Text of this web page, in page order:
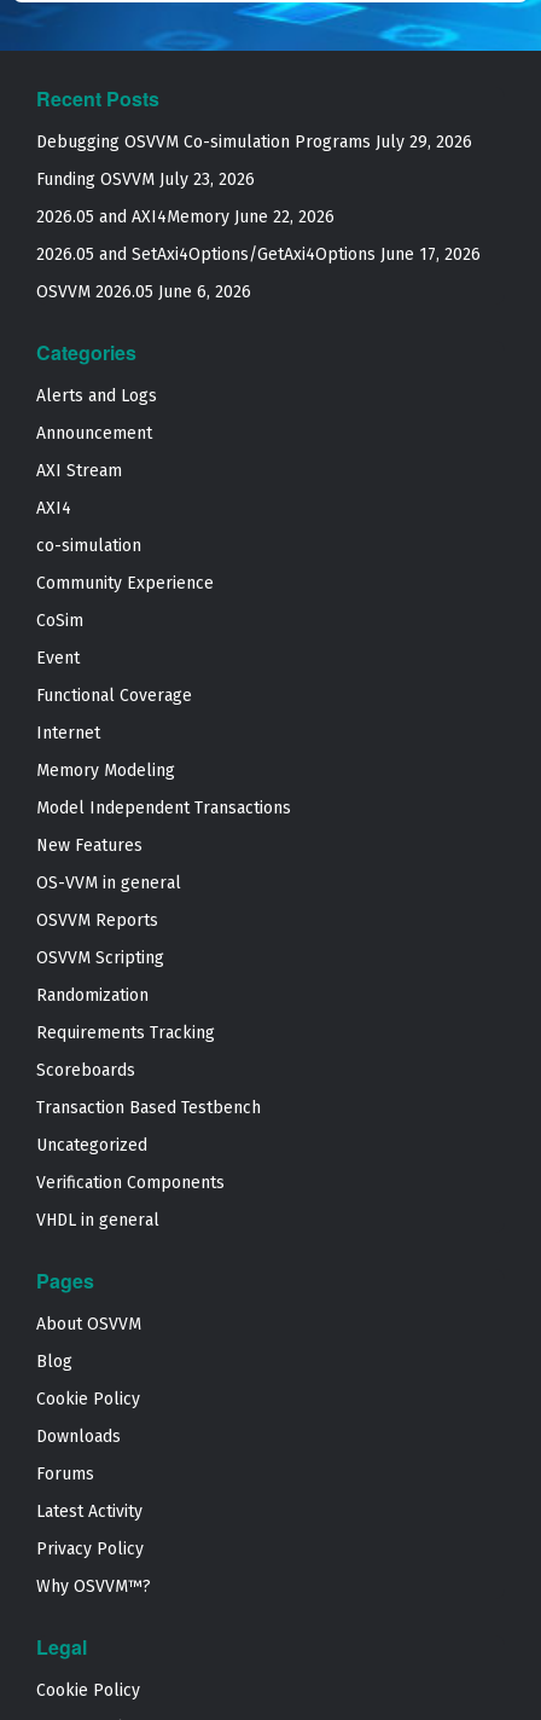
Recent Posts
Debugging OSVVM Co-simulation Programs July 29, 2026
Funding OSVVM July 23, 2026
2026.05 and AXI4Memory June 22, 2026
2026.05 and SetAxi4Options/GetAxi4Options June 17, 2026
OSVVM 2026.05 June 6, 2026
Categories
Alerts and Logs
Announcement
AXI Stream
AXI4
co-simulation
Community Experience
CoSim
Event
Functional Coverage
Internet
Memory Modeling
Model Independent Transactions
New Features
OS-VVM in general
OSVVM Reports
OSVVM Scripting
Randomization
Requirements Tracking
Scoreboards
Transaction Based Testbench
Uncategorized
Verification Components
VHDL in general
Pages
About OSVVM
Blog
Cookie Policy
Downloads
Forums
Latest Activity
Privacy Policy
Why OSVVM™?
Legal
Cookie Policy